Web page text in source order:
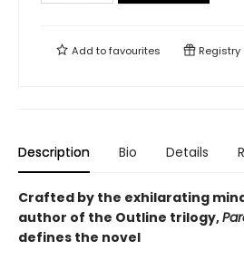
Add tofavourites Registry
Description Bio Details
Crafted by the exhilarating
author of the Outline trilogy,
defines the novel